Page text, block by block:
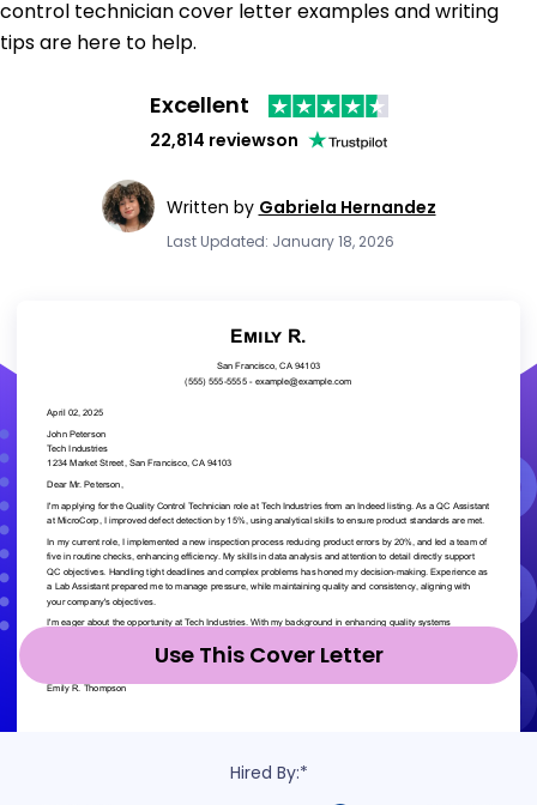
control technician cover letter examples and writing
tips are here to help.
Excellent
22,814 reviewson
Written by Gabriela Hernandez
Last Updated: January 18, 2026
Use This Cover Letter
Hired By:*